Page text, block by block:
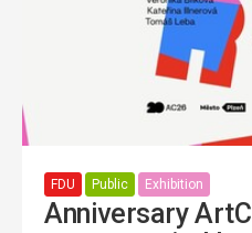
FDU Public Exhibition
Anniversary